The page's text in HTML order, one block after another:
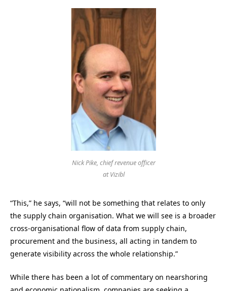
Nick Pike, chief revenue officer
at Vizibl
“This,” he says, “will not be something that relates to only
the supply chain organisation. What we will see is a broader
cross-organisational flow of data from supply chain,
procurement and the business, all acting in tandem to
generate visibility across the whole relationship.”
While there has been a lot of commentary on nearshoring